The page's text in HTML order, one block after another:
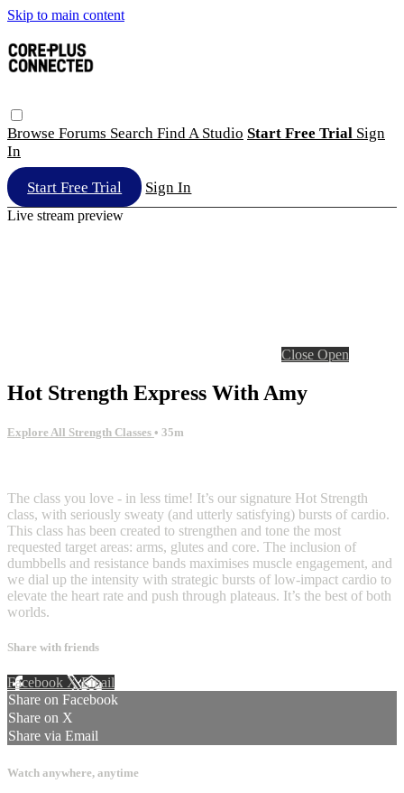
Skip to main content
Browse Forums Search Find A Studio Start Free Trial Sign
In
Start Free Trial Sign In
Live stream preview
Close Open
Hot Strength Express With Amy
Explore All Strength Classes • 35m
The class you love - in less time! It’s our signature Hot Strength
class, with seriously sweaty (and utterly satisfying) bursts of cardio.
This class has been created to strengthen and tone the most
requested target areas: arms, glutes and core. The inclusion of
dumbbells and resistance bands maximises muscle engagement, and
we dial up the intensity with strategic bursts of low-impact cardio to
elevate the heart rate and push through plateaus. It’s the best of both
worlds.
Share with friends
Facebook XEmail
Share on Facebook
Share on X
Share via Email
Watch anywhere, anytime